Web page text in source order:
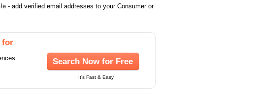
- add verified email addresses to your Consumer or
for
Search Now for Free
It's Fast & Easy